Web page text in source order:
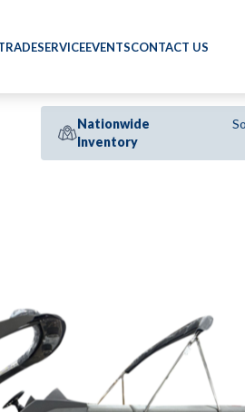
SERVICEEVENTSCONTACT US
Nationwide
Inventory